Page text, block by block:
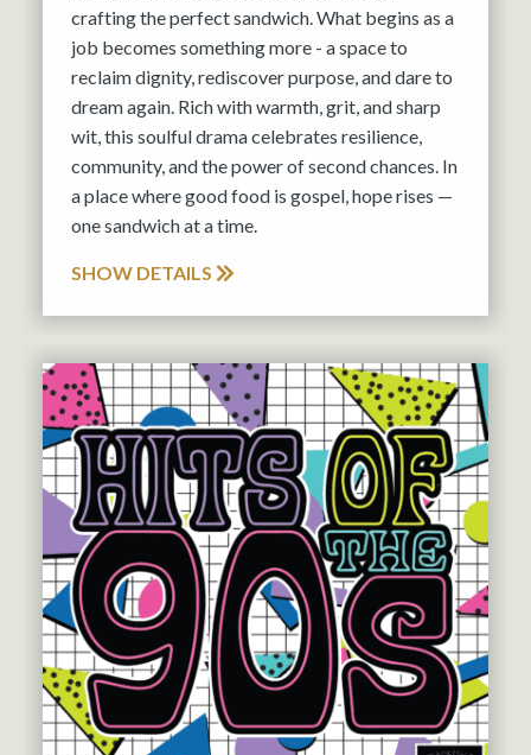
crafting the perfect sandwich. What begins as a
job becomes something more - a space to
reclaim dignity, rediscover purpose, and dare to
dream again. Rich with warmth, grit, and sharp
wit, this soulful drama celebrates resilience,
community, and the power of second chances. In
a place where good food is gospel, hope rises —
one sandwich at a time.
SHOW DETAILS